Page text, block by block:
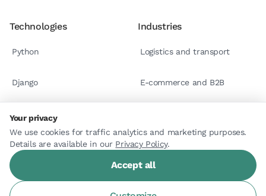
Technologies
Python
Django
React.js
Astro
Industries
Logistics and transport
E-commerce and B2B
Your privacy
We use cookies for traffic analytics and marketing purposes.
Details are available in our Privacy Policy.
Accept all